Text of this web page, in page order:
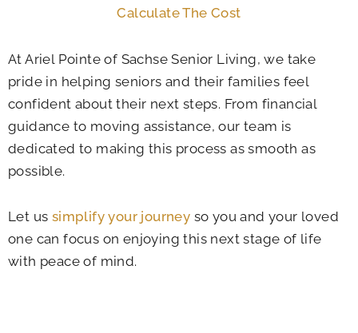
Calculate The Cost
AtAriel Pointe of Sachse Senior Living, we take
pride in helping seniors and their families feel
confident about their next steps. From financial
guidance to moving assistance, our team is
dedicated to making this process as smooth as
possible.
Let us simplify your journey so you and your loved
one can focus on enjoying this next stage of life
with peace of mind.